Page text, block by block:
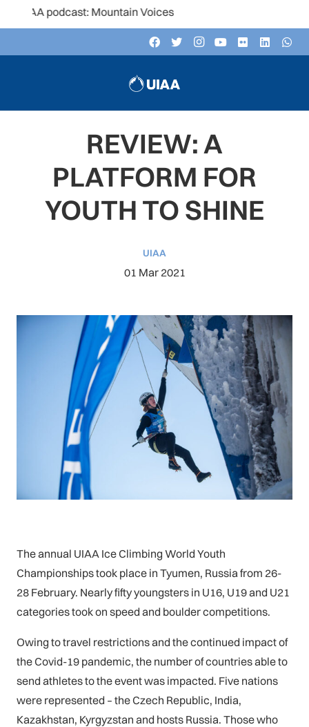
podcast: Mountain Voices
REVIEW: A
PLATFORM FOR
YOUTH TO SHINE
UIAA
01 Mar 2021
The annual UIAA Ice Climbing World Youth
Championships took place in Tyumen, Russia from 26-
28 February. Nearly fifty youngsters in U16, U19 and U21
categories took on speed and boulder competitions.
Owing to travel restrictions and the continued impact of
the Covid-19 pandemic, the number of countries able to
send athletes to the event was impacted. Five nations
were represented – the Czech Republic, India,
Kazakhstan, Kyrgyzstan and hosts Russia. Those who